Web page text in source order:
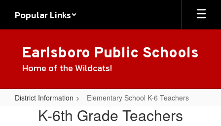
main
Popular Links
Earlsboro Public Schools
Home of the Wildcats!
District Information Elementary School K-6 Teachers
Elementary
K-6th Grade Teachers